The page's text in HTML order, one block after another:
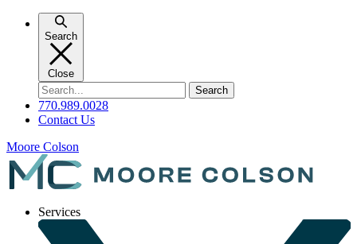
Search
Close
Search
for:
770.989.0028
Contact Us
Moore Colson
Services